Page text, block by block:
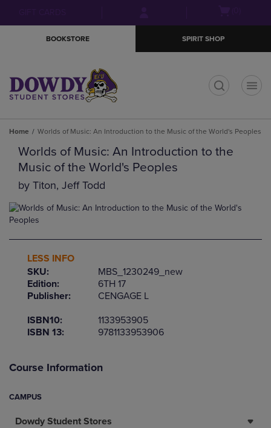
menu
BOOKSTORE SPIRIT SHOP
Home Worlds of Music: An Introduction to the Music of the World's Peoples
Worlds of Music: An Introduction to the
Music of the World's Peoples
by Titon, Jeff Todd
LESS INFO
SKU:
MBS_1230249_new
Edition:
6TH 17
Publisher:
CENGAGE L
ISBN10:
1133953905
ISBN 13:
9781133953906
Course Information
CAMPUS
Dowdy Student Stores